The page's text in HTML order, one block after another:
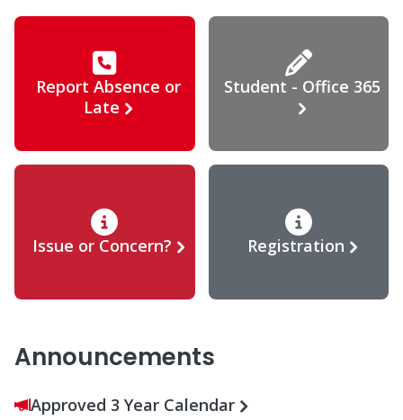
Report Absence or
Late
Student - Office 365
Issue or Concern? Registration
Announcements
Approved 3 Year Calendar